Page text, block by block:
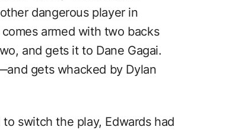
dangerous player in
armed with two backs
and gets it to Dane Gagai.
gets whacked by Dylan
switch the play, Edwards had